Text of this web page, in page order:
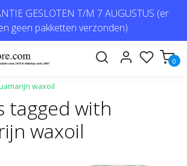
GESLOTEN T/M 7 AUGUSTUS (er
geen pakketten verzonden)
0
waxoil
tagged with
waxoil